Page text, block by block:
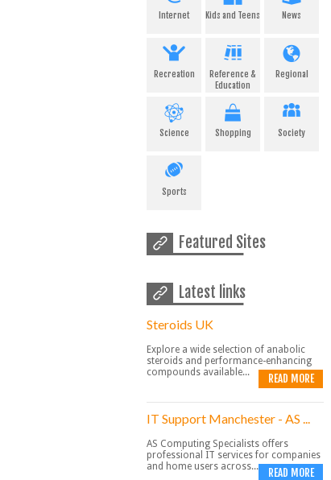
Internet Kids and Teens News
Recreation
Reference &
Education
Regional
Science Shopping Society
Sports
Featured Sites
Latest links
Steroids UK
Explore a wide selection of anabolic
steroids and performance-enhancing
compounds available...
READ MORE
IT Support Manchester - AS ...
AS Computing Specialists offers
professional IT services for companies
and home users across...
READ MORE